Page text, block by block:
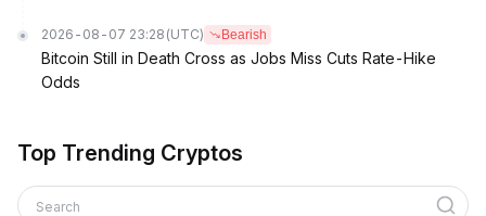
2026-08-07 23:28 (UTC) Bearish
Bitcoin Still in Death Cross as Jobs Miss Cuts Rate-Hike
Odds
Top Trending Cryptos
Search